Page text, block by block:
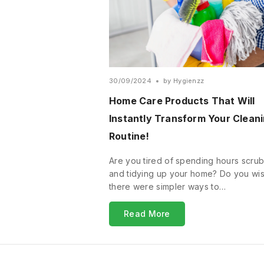
30/09/2024 by Hygienzz
Home Care Products That Will
Instantly Transform Your
Routine!
Are you tired of spending hours
and tidying up your home? Do you
there were simpler ways to…
Read More